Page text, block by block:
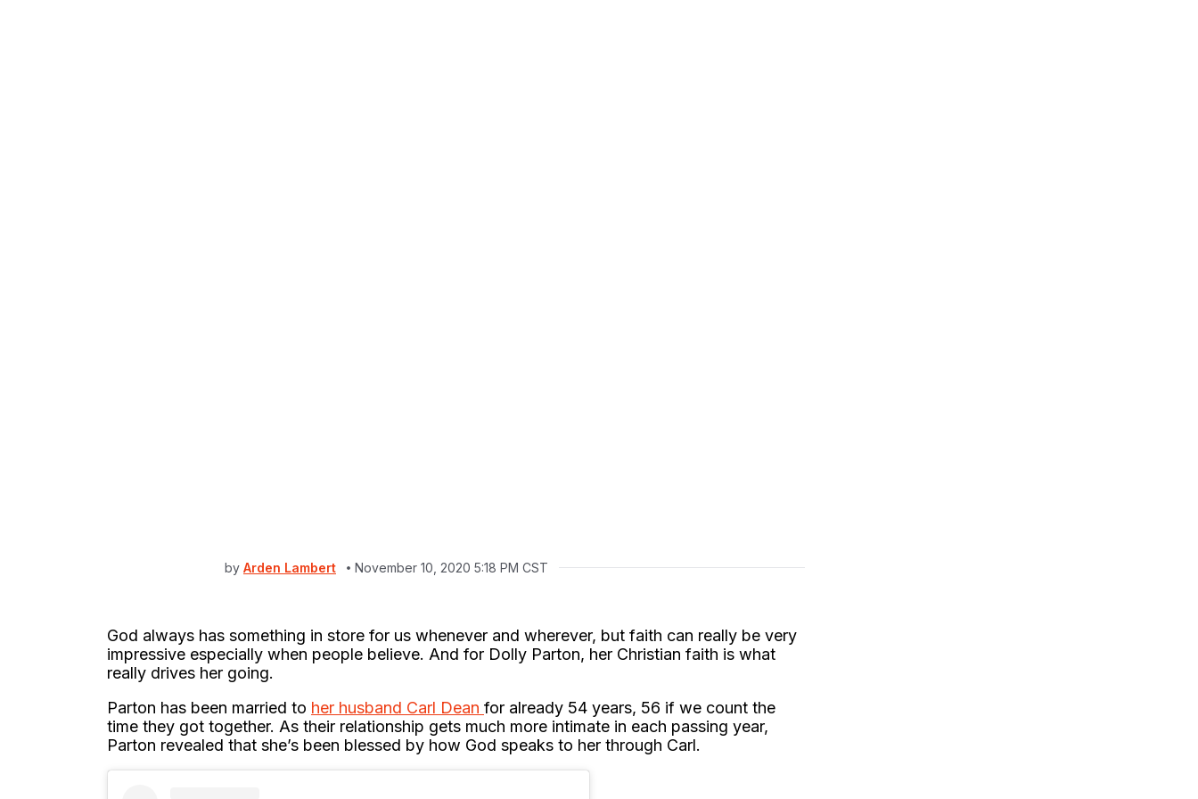
by Arden Lambert November 10, 2020 5:18 PM CST
God always has something in store for us whenever and wherever, but faith can really be very
impressive especially when people believe. And for Dolly Parton, her Christian faith is what
really drives her going.
Parton has been married to her husband Carl Dean for already 54 years, 56 if we count the
time they got together. As their relationship gets much more intimate in each passing year,
Parton revealed that she’s been blessed by how God speaks to her through Carl.